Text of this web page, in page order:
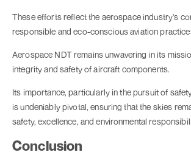
These efforts reflect the aerospace industry's
responsible and eco-conscious aviation
Aerospace NDT remains unwavering in its
integrity and safety of aircraft components.
Its importance, particularly in the pursuit of
is undeniably pivotal, ensuring that the skies
safety, excellence, and environmental
Conclusion